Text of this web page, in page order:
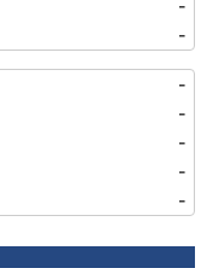
-
-
-
-
-
-
-